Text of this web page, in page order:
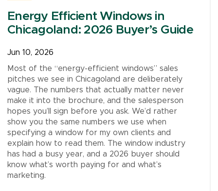
Energy Efficient Windows in
Chicagoland: 2026 Buyer’s Guide
Jun 10, 2026
Most of the “energy-efficient windows” sales
pitches we see in Chicagoland are deliberately
vague. The numbers that actually matter never
make it into the brochure, and the salesperson
hopes you’ll sign before you ask. We’d rather
show you the same numbers we use when
specifying a window for my own clients and
explain how to read them. The window industry
has had a busy year, and a 2026 buyer should
know what’s worth paying for and what’s
marketing.